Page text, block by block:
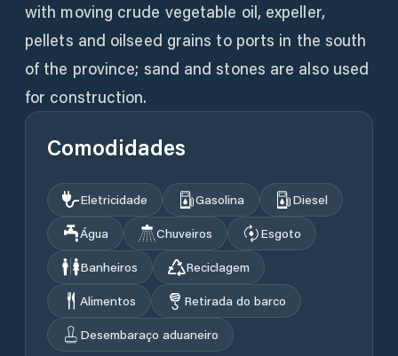
with moving crude vegetable oil, expeller,
pellets and oilseed grains to ports in the south
of the province; sand and stones are also used
for construction.
Comodidades
Eletricidade Gasolina
Diesel
Água
Chuveiros
Esgoto
Banheiros
Reciclagem
Alimentos
Retirada do barco
Desembaraço aduaneiro